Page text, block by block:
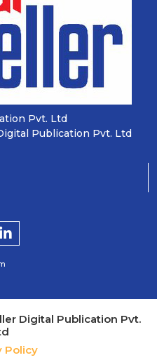
Pvt. Ltd
Publication Pvt. Ltd
Digital Publication Pvt.
Policy